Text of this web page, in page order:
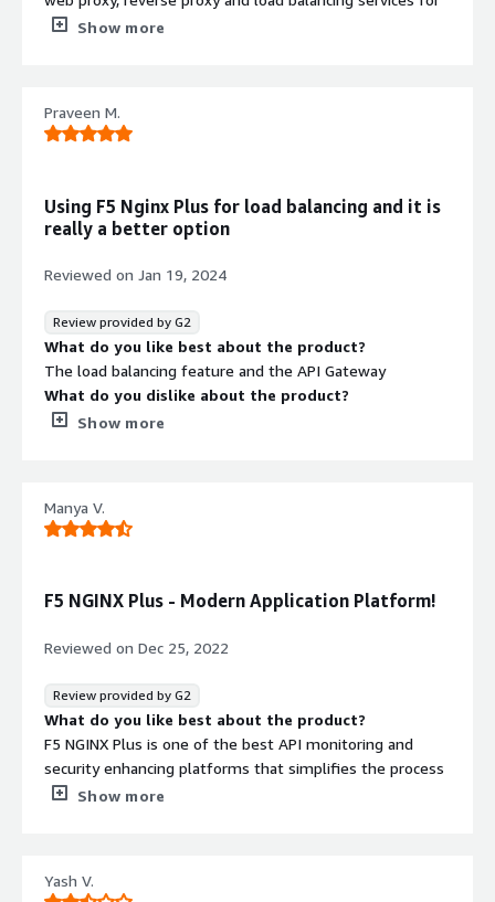
the backend server where the application is hosted.
F5 NGINX Plus
What problems is the product solving and how is
The problems that F5 NGINX Plus solving for me is
creation of proxy and load balancers on server side
Show more
Praveen M.
Using F5 Nginx Plus for load balancing and it is
really a better option
Reviewed on Jan 19, 2024
Review provided by G2
What do you like best about the product?
The load balancing feature and the API Gateway
What do you dislike about the product?
in high available always
Show more
Manya V.
F5 NGINX Plus - Modern Application Platform!
Reviewed on Dec 25, 2022
Review provided by G2
What do you like best about the product?
F5 NGINX Plus is one of the best API monitoring and
security enhancing platforms that simplifies the process
of modernizing legacy, monolithic applications as well as
cloud-native load balancer ingress solution that is super
Show more
Yash V.